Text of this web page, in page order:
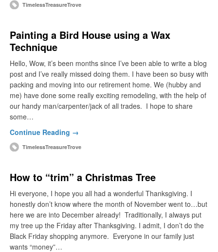
TimelessTreasureTrove
Painting a Bird House using a Wax
Technique
Hello, Wow, it’s been months since I’ve been able to write a blog
post and I’ve really missed doing them. I have been so busy with
packing and moving into our retirement home. We (hubby and
me) have done some really exciting remodeling, with the help of
our handy man/carpenter/jack of all trades. I hope to share
some…
Continue Reading →
TimelessTreasureTrove
How to “trim” a Christmas Tree
Hi everyone, I hope you all had a wonderful Thanksgiving. I
honestly don’t know where the month of November went to…but
here we are into December already! Traditionally, I always put
my tree up the Friday after Thanksgiving. I admit, I don’t do the
Black Friday shopping anymore. Everyone in our family just
wants “money”…